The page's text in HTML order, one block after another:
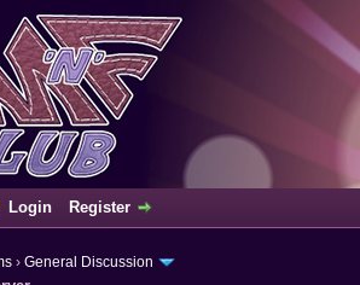
Login Register
› General Discussion